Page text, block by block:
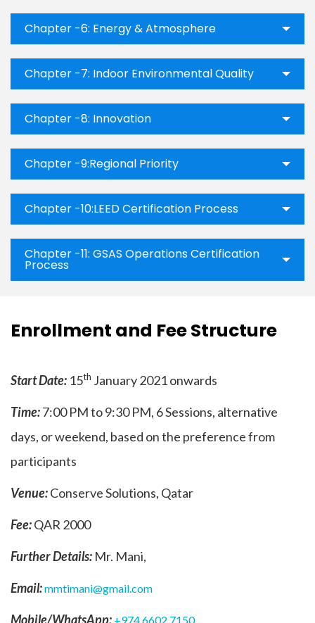
Chapter -6: Energy & Atmosphere
Chapter -7: Indoor Environmental Quality
Chapter -8: Innovation
Chapter -9:Regional Priority
Chapter -10:LEED Certification Process
Chapter -11: GSAS Operations Certification
Process
Enrollment and Fee Structure
Start Date: 15th January 2021 onwards
Time:7:00 PM to 9:30 PM, 6 Sessions, alternative
days, or weekend, based on the preference from
participants
Venue:Conserve Solutions, Qatar
Fee:QAR 2000
Further Details: Mr. Mani,
Email:mmtimani@gmail.com
Mobile/WhatsApp: +974 6602 7150